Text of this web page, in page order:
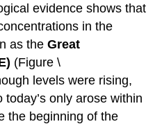
evidence shows that
in the
as theGreat
(Figure \
levels were rising,
only arose within
the beginning of the